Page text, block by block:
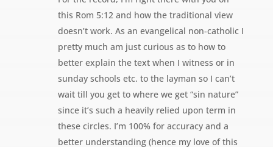
this Rom 5:12 and how the traditional view
doesn’t work. As an evangelical non-catholic I
pretty much am just curious as to how to
better explain the text when I witness or in
sunday schools etc. to the layman so I can’t
wait till you get to where we get “sin nature”
since it’s such a heavily relied upon term in
these circles. I’m 100% for accuracy and a
better understanding (hence my love of this